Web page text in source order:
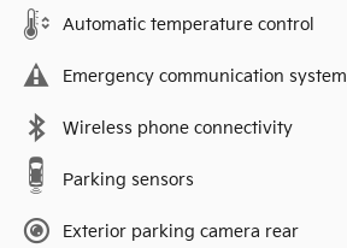
Automatic temperature control
Emergency communication system
Wireless phone connectivity
Parking sensors
Exterior parking camera rear